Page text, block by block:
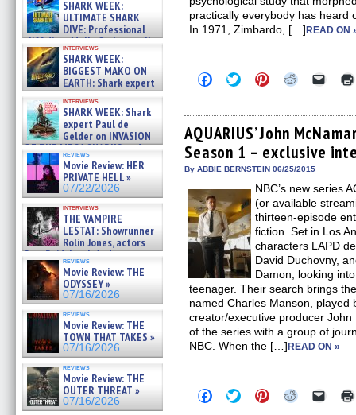
07/29/2026SHARK WEEK:
ULTIMATE SHARK
DIVE: Professional
cliff diver Molly Carlson talks
about cage diving R »
07/29/2026
interviews
SHARK WEEK:
BIGGEST MAKO ON
EARTH: Shark expert
Kendyl Berna on the fastest
swimming sharks – »
07/26/2026
interviews
SHARK WEEK: Shark
expert Paul de
Gelder on INVASION
OF THE MEGA SHARKS and
BULL SHARK DINNER BELL &#
07/25/2026
reviews
Movie Review: HER
PRIVATE HELL »
07/22/2026
interviews
THE VAMPIRE
LESTAT: Showrunner
Rolin Jones, actors
Sam Reid, Jacob Anderson,
Zaman Assad, Eric Bogos »
07/16/2026
reviews
Movie Review: THE
ODYSSEY »
07/16/2026
reviews
Movie Review: THE
TOWN THAT TAKES »
07/16/2026
reviews
Movie Review: THE
OUTER THREAT »
07/16/2026
practically everybody has heard
In 1971, Zimbardo, […]READ ON
Click
to
Facebook
(Opens
in
new
window)
Click
to
Twitter
(Opens
in
new
window)
Click
to
Pinterest
(Opens
in
new
window)
Click
Reddit
(Opens
in
new
window)
Click
link
to
a
friend
AQUARIUS’ John
Season 1 – exclusive
By ABBIE BERNSTEIN 06/25/2015
NBC’s new series
(or available
thirteen-episode
fiction. Set in Los
characters LAPD
David Duchovny,
Damon, looking
teenager. Their search brings
named Charles Manson, played
creator/executive producer
of the series with a group of
NBC. When the […]READ ON »
Click
to
Click
to
Click
to
Click Click